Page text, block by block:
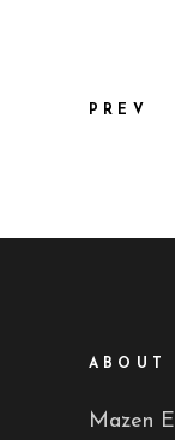
PREV
ABOUT
Mazen